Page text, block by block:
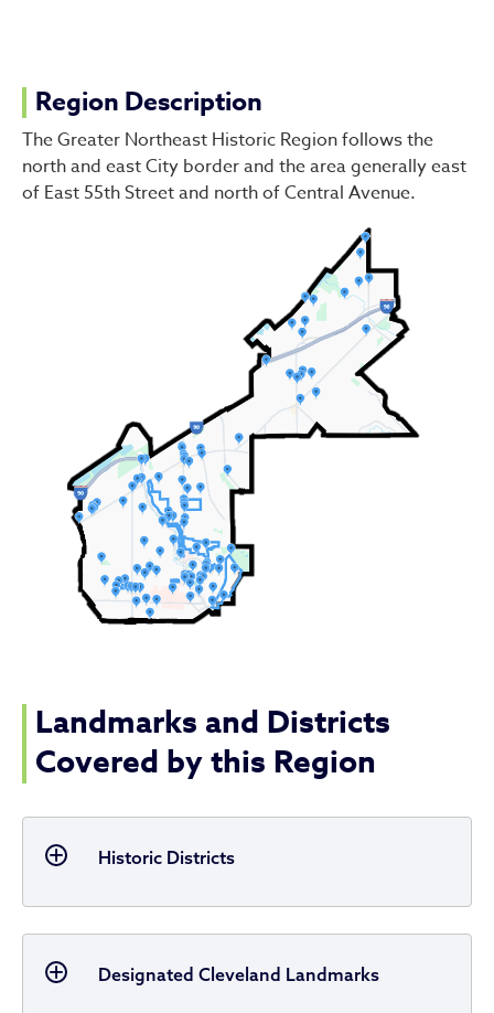
Region Description
The Greater Northeast Historic Region follows the
north and east City border and the area generally east
of East 55th Street and north of Central Avenue.
Landmarks and Districts
Covered by this Region
Historic Districts
Designated Cleveland Landmarks